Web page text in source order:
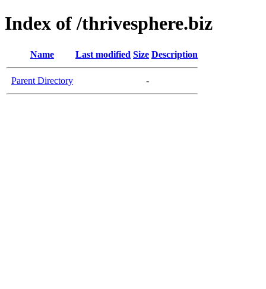
Index of /thrivesphere.biz
Name Last modified Size Description
Parent Directory -